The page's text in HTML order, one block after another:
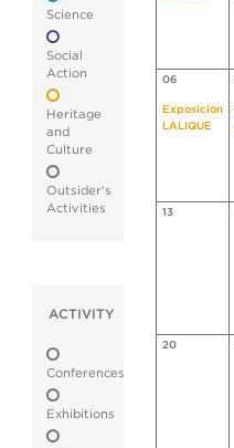
Science
Social
Action
Heritage
and
Culture
Outsider's
Activities
ACTIVITY
Conferences
Exhibitions
06
Exposición
LALIQUE
13
20